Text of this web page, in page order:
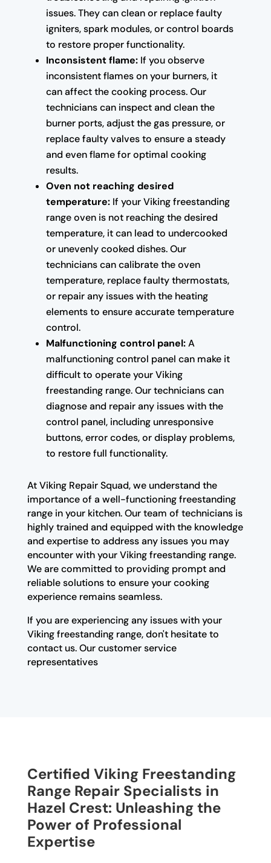
issues. They can clean or replace faulty
igniters, spark modules, or control boards
to restore proper functionality.
Inconsistent flame:If you observe
inconsistent flames on your burners, it
can affect the cooking process. Our
technicians can inspect and clean the
burner ports, adjust the gas pressure, or
replace faulty valves to ensure a steady
and even flame for optimal cooking
results.
Oven not reaching desired
temperature:If your Viking freestanding
range oven is not reaching the desired
temperature, it can lead to undercooked
or unevenly cooked dishes. Our
technicians can calibrate the oven
temperature, replace faulty thermostats,
or repair any issues with the heating
elements to ensure accurate temperature
control.
Malfunctioning control panel:A
malfunctioning control panel can make it
difficult to operate your Viking
freestanding range. Our technicians can
diagnose and repair any issues with the
control panel, including unresponsive
buttons, error codes, or display problems,
to restore full functionality.
At Viking Repair Squad, we understand the
importance of a well-functioning freestanding
range in your kitchen. Our team of technicians is
highly trained and equipped with the knowledge
and expertise to address any issues you may
encounter with your Viking freestanding range.
We are committed to providing prompt and
reliable solutions to ensure your cooking
experience remains seamless.
If you are experiencing any issues with your
Viking freestanding range, don't hesitate to
contact us. Our customer service
representatives
Certified Viking Freestanding
Range Repair Specialists in
Hazel Crest: Unleashing the
Power of Professional
Expertise